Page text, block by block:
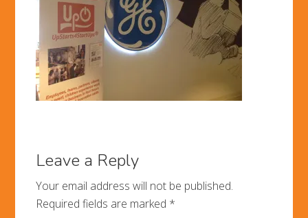
Leave a Reply
Your email address will not be published.
Required fields are marked *